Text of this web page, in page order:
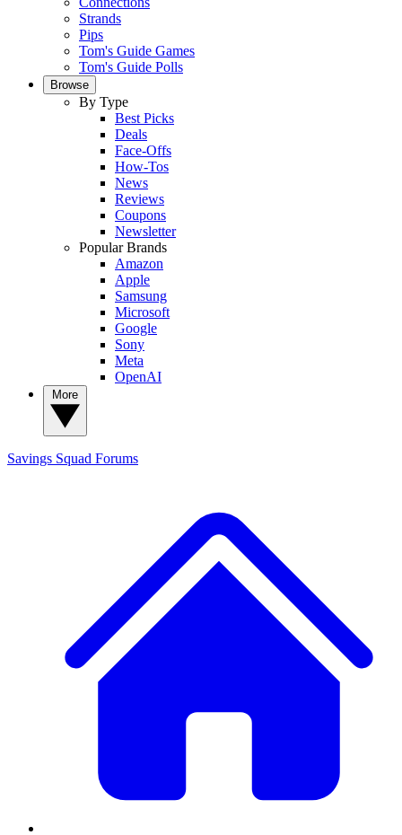
Strands
Pips
Tom's Guide Games
Tom's Guide Polls
Browse
By Type
Best Picks
Deals
Face-Offs
How-Tos
News
Reviews
Coupons
Newsletter
Popular Brands
Amazon
Apple
Samsung
Microsoft
Google
Sony
Meta
OpenAI
Savings Squad Forums